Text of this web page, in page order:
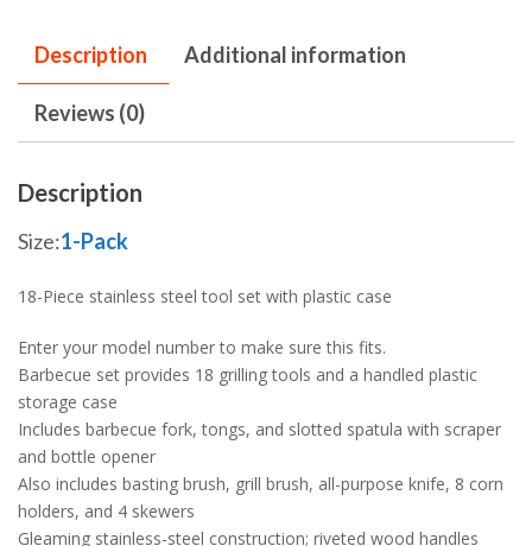
Description Additional information
Reviews (0)
Description
Size:1-Pack
18-Piece stainless steel tool set with plastic case
Enter your model number to make sure this fits.
Barbecue set provides 18 grilling tools and a handled plastic
storage case
Includes barbecue fork, tongs, and slotted spatula with scraper
and bottle opener
Also includes basting brush, grill brush, all-purpose knife, 8 corn
holders, and 4 skewers
Gleaming stainless-steel construction; riveted wood handles